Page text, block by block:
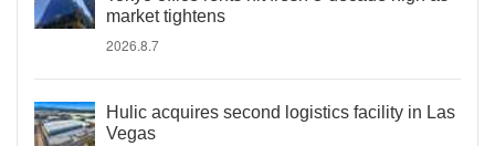
market tightens
2026.8.7
Hulic acquires second logistics facility in Las
Vegas